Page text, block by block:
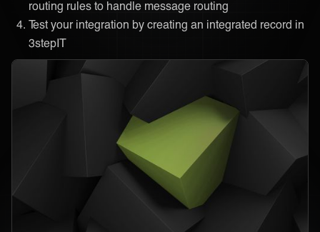
routing rules to handle message routing
Test your integration by creating an integrated record in
3stepIT